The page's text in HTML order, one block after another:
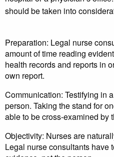
should be taken into
Preparation: Legal nurse
amount of time reading
health records and reports in
own report.
Communication: Testifying in
person. Taking the stand for
able to be cross-examined by
Objectivity: Nurses are
Legal nurse consultants have